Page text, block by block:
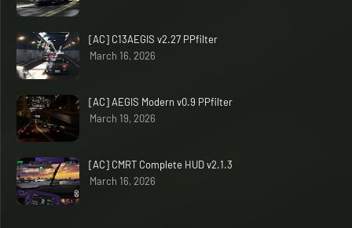
[AC] C13AEGIS v2.27 PPfilter
March 16, 2026
[AC] AEGIS Modern v0.9 PPfilter
March 19, 2026
[AC] CMRT Complete HUD v2.1.3
March 16, 2026